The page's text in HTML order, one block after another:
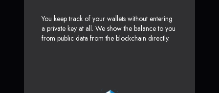
You keep track of your wallets without entering
a private key at all. We show the balance to you
from public data from the blockchain directly.